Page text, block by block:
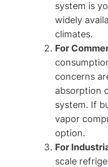
system is
widely
climates.
For
concerns
absorption
system. If
vapor
option.
For
scale